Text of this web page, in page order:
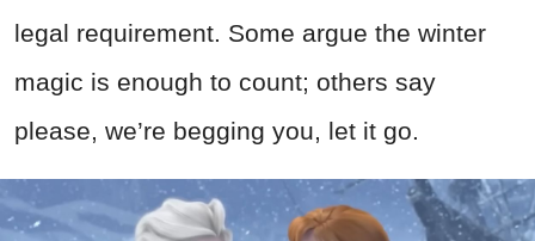
legal requirement. Some argue the winter
magic is enough to count; others say
please, we’re begging you, let it go.